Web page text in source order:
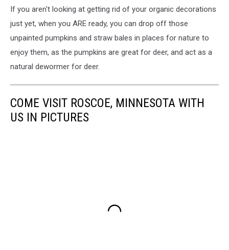
If you aren't looking at getting rid of your organic decorations
just yet, when you ARE ready, you can drop off those
unpainted pumpkins and straw bales in places for nature to
enjoy them, as the pumpkins are great for deer, and act as a
natural dewormer for deer.
COME VISIT ROSCOE, MINNESOTA WITH
US IN PICTURES